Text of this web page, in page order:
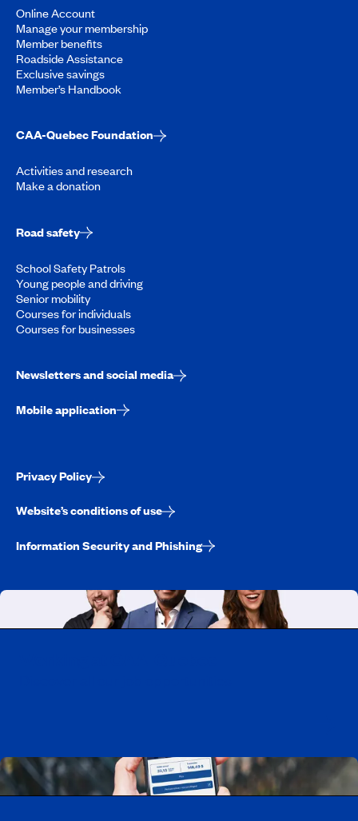
Online Account
Manage your membership
Member benefits
Roadside Assistance
Exclusive savings
Member’s Handbook
CAA-Quebec Foundation
Activities and research
Make a donation
Road safety
School Safety Patrols
Young people and driving
Senior mobility
Courses for individuals
Courses for businesses
Newsletters and social media
Mobile application
Privacy Policy
Website’s conditions of use
Information Security and Phishing